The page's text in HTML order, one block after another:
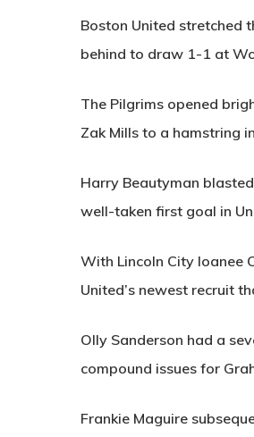
Boston United stretched
behind to draw 1-1 at
The Pilgrims opened
Zak Mills to a hamstring
Harry Beautyman
well-taken first goal in
With Lincoln City loanee
United’s newest recruit
Olly Sanderson had a
compound issues for
Frankie Maguire